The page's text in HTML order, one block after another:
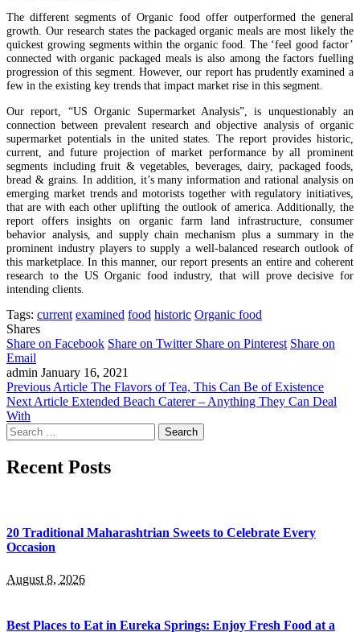
The different segments of Organic food offer outperformed the general
growth. Our research states the packaged organic meals are most likely the
quickest growing segments within the organic food. The ‘feel good factor’
connected with organic packaged meals is also among the factors fuelling
progression of this segment. However, our report has prudently examined a
few in the existing key trends that impact market rise in this segment.
Our report, “US Organic Supermarket Analysis”, is unquestionably an
connection between prevalent research and objective analysis of organic
supermarket potentials in the united states. The report provides historic,
current, and future projection of market performance by all prominent
segments including fruit & vegetables, beverages, dairy, packaged foods,
bread & grains. In addition, it’s many information and rational analysis on
emerging market trends and motorists together with regulatory initiatives,
that are with each other uplifting the outlook of america. Additionally, the
report offers insights on organic farm land infrastructure, consumer
behavior analysis, and supply chain mechanism plus a summary in the
prominent industry players to supply a well-balanced research outlook of
this marketplace. In this manner, our report presents an entire and coherent
research to the US Organic food industry, that will prove decisive for
intending clients.
Tags: current examined food historic Organic food
Shares
Share on Facebook Share on Twitter Share on Pinterest Share on
Email
admin January 16, 2021
Previous Article The Flavors of Tea, This Can Be of Existence
Next Article Extended Beach Caterer – Anything They Can Deal
With
Search
for:
Recent Posts
20 Traditional Maharashtrian Sweets to Celebrate Every
Occasion
August 8, 2026
Best Places to Eat in Eureka Springs: Enjoy Fresh Food at a